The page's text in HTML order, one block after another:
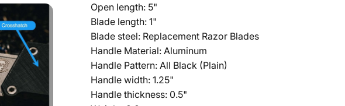
Open length: 5"
Blade length: 1"
Blade steel: Replacement Razor Blades
Handle Material: Aluminum
Handle Pattern: All Black (Plain)
Handle width: 1.25"
Handle thickness: 0.5"